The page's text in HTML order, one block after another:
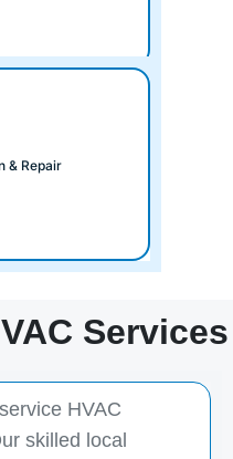
& Repair
Services
HVAC
skilled local